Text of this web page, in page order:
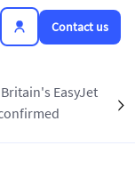
Contact us
EasyJet
and